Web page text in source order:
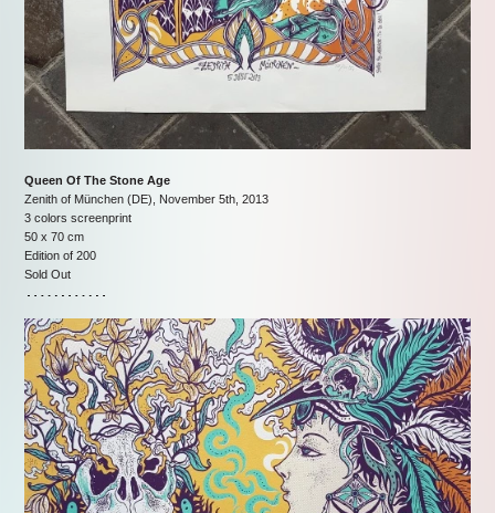
Queen Of The Stone Age
Zenith of München (DE), November 5th, 2013
3 colors screenprint
50 x 70 cm
Edition of 200
Sold Out